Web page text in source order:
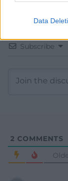
Data
Subscribe
2 COMMENTS